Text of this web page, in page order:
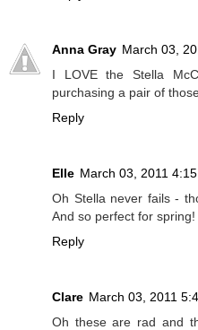
Anna Gray March 03,
I LOVE the Stella
purchasing a pair of
Reply
Elle March 03, 2011
Oh Stella never fails -
And so perfect for spring!
Reply
Clare March 03, 2011
Oh these are rad and